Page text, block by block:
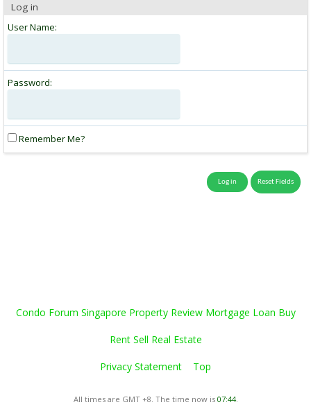
Log in
User Name:
Password:
Remember Me?
Condo Forum Singapore Property Review Mortgage Loan Buy
Rent Sell Real Estate
Privacy Statement Top
All times are GMT +8. The time now is 07:44.